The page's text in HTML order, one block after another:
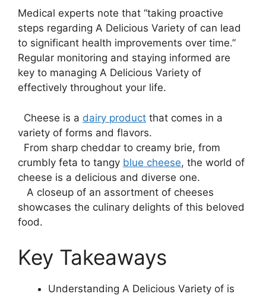
Medical experts note that “taking proactive
steps regarding A Delicious Variety of can lead
to significant health improvements over time.”
Regular monitoring and staying informed are
key to managing A Delicious Variety of
effectively throughout your life.
​ ⁢ Cheese is a dairy product that comes in a
variety of forms and flavors.
‍ ⁣ From sharp cheddar to creamy ⁤brie,‌ from
crumbly feta to tangy⁣ blue cheese, the world of
cheese is a delicious and diverse one.
​ ⁢ ⁢ A closeup of an assortment ‌of cheeses
showcases the culinary delights of this beloved
food.
Key Takeaways
Understanding A Delicious Variety of is